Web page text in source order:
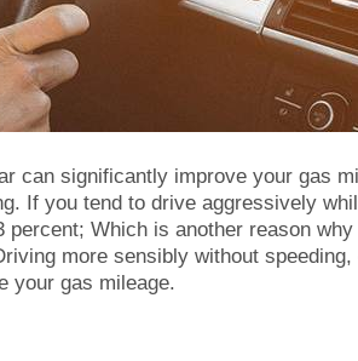
can significantly improve your gas
If you tend to drive aggressively
Which is another reason
more sensibly without speeding,
your gas mileage.